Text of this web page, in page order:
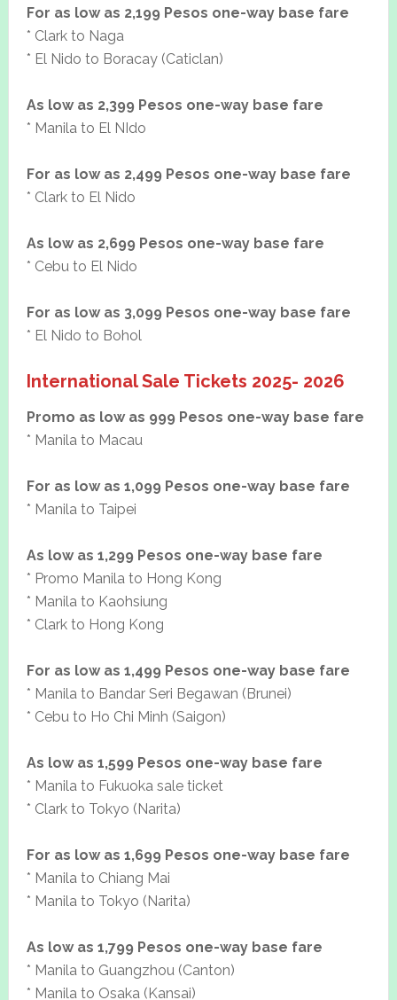
For as low as 2,199 Pesos one-way base fare
* Clark to Naga
* El Nido to Boracay (Caticlan)
As low as 2,399 Pesos one-way base fare
* Manila to El NIdo
For as low as 2,499 Pesos one-way base fare
* Clark to El Nido
As low as 2,699 Pesos one-way base fare
* Cebu to El Nido
For as low as 3,099 Pesos one-way base fare
* El Nido to Bohol
International Sale Tickets 2025- 2026
Promo as low as 999 Pesos one-way base fare
* Manila to Macau
For as low as 1,099 Pesos one-way base fare
* Manila to Taipei
As low as 1,299 Pesos one-way base fare
* Promo Manila to Hong Kong
* Manila to Kaohsiung
* Clark to Hong Kong
For as low as 1,499 Pesos one-way base fare
* Manila to Bandar Seri Begawan (Brunei)
* Cebu to Ho Chi Minh (Saigon)
As low as 1,599 Pesos one-way base fare
* Manila to Fukuoka sale ticket
* Clark to Tokyo (Narita)
For as low as 1,699 Pesos one-way base fare
* Manila to Chiang Mai
* Manila to Tokyo (Narita)
As low as 1,799 Pesos one-way base fare
* Manila to Guangzhou (Canton)
* Manila to Osaka (Kansai)